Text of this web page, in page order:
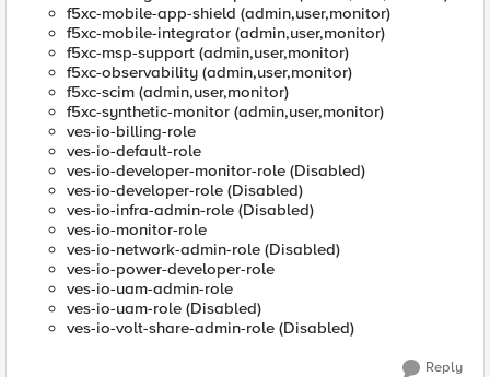
f5xc-mobile-app-shield (admin,user,monitor)
f5xc-mobile-integrator (admin,user,monitor)
f5xc-msp-support (admin,user,monitor)
f5xc-observability (admin,user,monitor)
f5xc-scim (admin,user,monitor)
f5xc-synthetic-monitor (admin,user,monitor)
ves-io-billing-role
ves-io-default-role
ves-io-developer-monitor-role (Disabled)
ves-io-developer-role (Disabled)
ves-io-infra-admin-role (Disabled)
ves-io-monitor-role
ves-io-network-admin-role (Disabled)
ves-io-power-developer-role
ves-io-uam-admin-role
ves-io-uam-role (Disabled)
ves-io-volt-share-admin-role (Disabled)
Reply